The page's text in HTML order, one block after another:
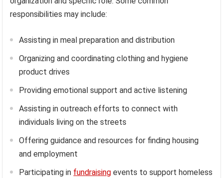
responsibilities may include:
Assisting in meal preparation and distribution
Organizing and coordinating clothing and hygiene
product drives
Providing emotional support and active listening
Assisting in outreach efforts to connect with
individuals living on the streets
Offering guidance and resources for finding housing
and employment
Participating in fundraising events to support homeless